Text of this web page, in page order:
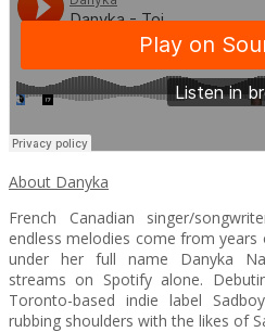
About Danyka
French Canadian singer/
endless melodies come from
under her full name Danyka
streams on Spotify alone.
Toronto-based indie label
rubbing shoulders with the likes of